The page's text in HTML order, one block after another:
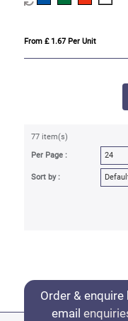
From £ 1.67 Per Unit
77 item(s)
Per Page :
Sort by :
Order & enquire
email